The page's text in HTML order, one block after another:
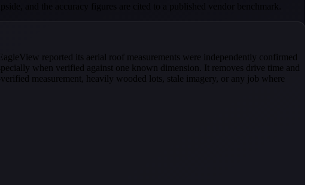
and the accuracy figures are cited to a published vendor benchmark.
reported its aerial roof measurements were independently confirmed
when verified against one known dimension. It removes drive time and
measurement, heavily wooded lots, stale imagery, or any job where